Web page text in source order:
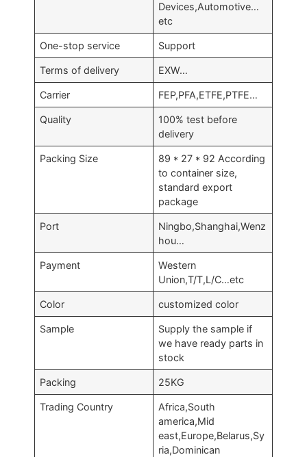
Devices,Automotive…
etc
One-stop service Support
Terms of delivery EXW…
Carrier FEP,PFA,ETFE,PTFE…
Quality
100% test before
delivery
Packing Size
89 * 27 * 92 According
to container size,
standard export
package
Port
Ningbo,Shanghai,Wenz
hou…
Payment
Western
Union,T/T,L/C…etc
Color customized color
Sample
Supply the sample if
we have ready parts in
stock
Packing 25KG
Trading Country
Africa,South
america,Mid
east,Europe,Belarus,Sy
ria,Dominican